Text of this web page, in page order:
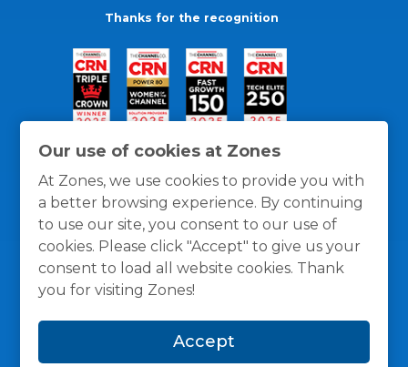
Our use of cookies at Zones
At Zones, we use cookies to provide you with
a better browsing experience. By continuing
to use our site, you consent to our use of
cookies. Please click "Accept" to give us your
consent to load all website cookies. Thank
you for visiting Zones!
Accept
Thanks for the recognition